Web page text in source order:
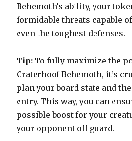
Behemoth’s ability, your
formidable threats capable
even the toughest defenses.
Tip: To fully maximize the
Craterhoof Behemoth, it’s
plan your board state and
entry. This way, you can
possible boost for your
your opponent off guard.